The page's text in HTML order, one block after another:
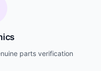
parts verification